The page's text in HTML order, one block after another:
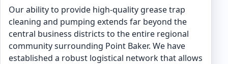
Our ability to provide high-quality grease trap
cleaning and pumping extends far beyond the
central business districts to the entire regional
community surrounding Point Baker. We have
established a robust logistical network that allows